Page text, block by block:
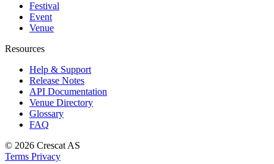
Festival
Event
Venue
Resources
Help & Support
Release Notes
API Documentation
Venue Directory
Glossary
FAQ
© 2026 Crescat AS
Terms Privacy